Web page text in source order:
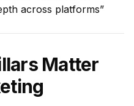
across platforms”
Matter